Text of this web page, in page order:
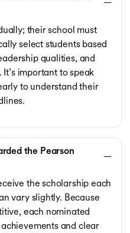
their school must
select students based
qualities, and
important to speak
to understand their
the Pearson
the scholarship each
vary slightly. Because
each nominated
and clear